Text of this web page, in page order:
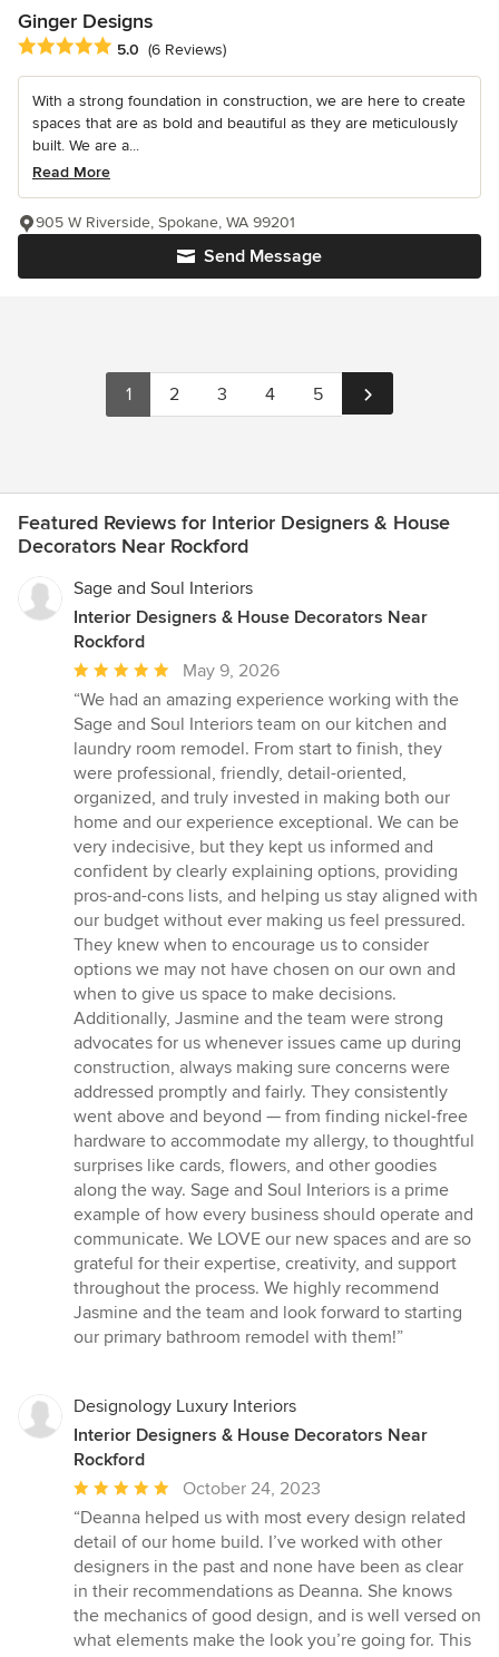
Ginger Designs
Average rating: 5 out of 5 stars
5.0 (6 Reviews)
With a strong foundation in construction, we are here to create
spaces that are as bold and beautiful as they are meticulously
built. We are a...
Read More
Send Message
905 W Riverside, Spokane, WA 99201
1 2 3 4 5
Featured Reviews for Interior Designers & House
Decorators Near Rockford
Sage and Soul Interiors
Interior Designers & House Decorators Near
Rockford
Average
rating:
5
out
of
5
stars
May 9, 2026
“We had an amazing experience working with the
Sage and Soul Interiors team on our kitchen and
laundry room remodel. From start to finish, they
were professional, friendly, detail-oriented,
organized, and truly invested in making both our
home and our experience exceptional. We can be
very indecisive, but they kept us informed and
confident by clearly explaining options, providing
pros-and-cons lists, and helping us stay aligned with
our budget without ever making us feel pressured.
They knew when to encourage us to consider
options we may not have chosen on our own and
when to give us space to make decisions.
Additionally, Jasmine and the team were strong
advocates for us whenever issues came up during
construction, always making sure concerns were
addressed promptly and fairly. They consistently
went above and beyond — from finding nickel-free
hardware to accommodate my allergy, to thoughtful
surprises like cards, flowers, and other goodies
along the way. Sage and Soul Interiors is a prime
example of how every business should operate and
communicate. We LOVE our new spaces and are so
grateful for their expertise, creativity, and support
throughout the process. We highly recommend
Jasmine and the team and look forward to starting
our primary bathroom remodel with them!”
Designology Luxury Interiors
Interior Designers & House Decorators Near
Rockford
Average
rating:
5
out
of
5
stars
October 24, 2023
“Deanna helped us with most every design related
detail of our home build. I’ve worked with other
designers in the past and none have been as clear
in their recommendations as Deanna. She knows
the mechanics of good design, and is well versed on
what elements make the look you’re going for. This